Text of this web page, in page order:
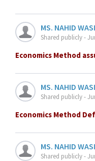
MS. NAHID WASI
Shared publicly -
Economics Method
MS. NAHID WASI
Shared publicly -
Economics Method
MS. NAHID WASI
Shared publicly -